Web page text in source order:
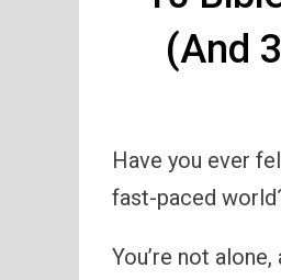
(And
Have you ever
fast-paced
You’re not